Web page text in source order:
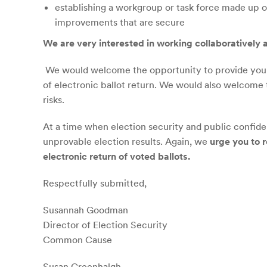
establishing a workgroup or task force made
improvements that are secure
We are very interested in working collaboratively
We would welcome the opportunity to provide
of electronic ballot return. We would also
risks.
At a time when election security and public
unprovable election results. Again, we urge you to
electronic return of voted ballots.
Respectfully submitted,
Susannah Goodman
Director of Election Security
Common Cause